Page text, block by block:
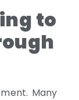
to
Many